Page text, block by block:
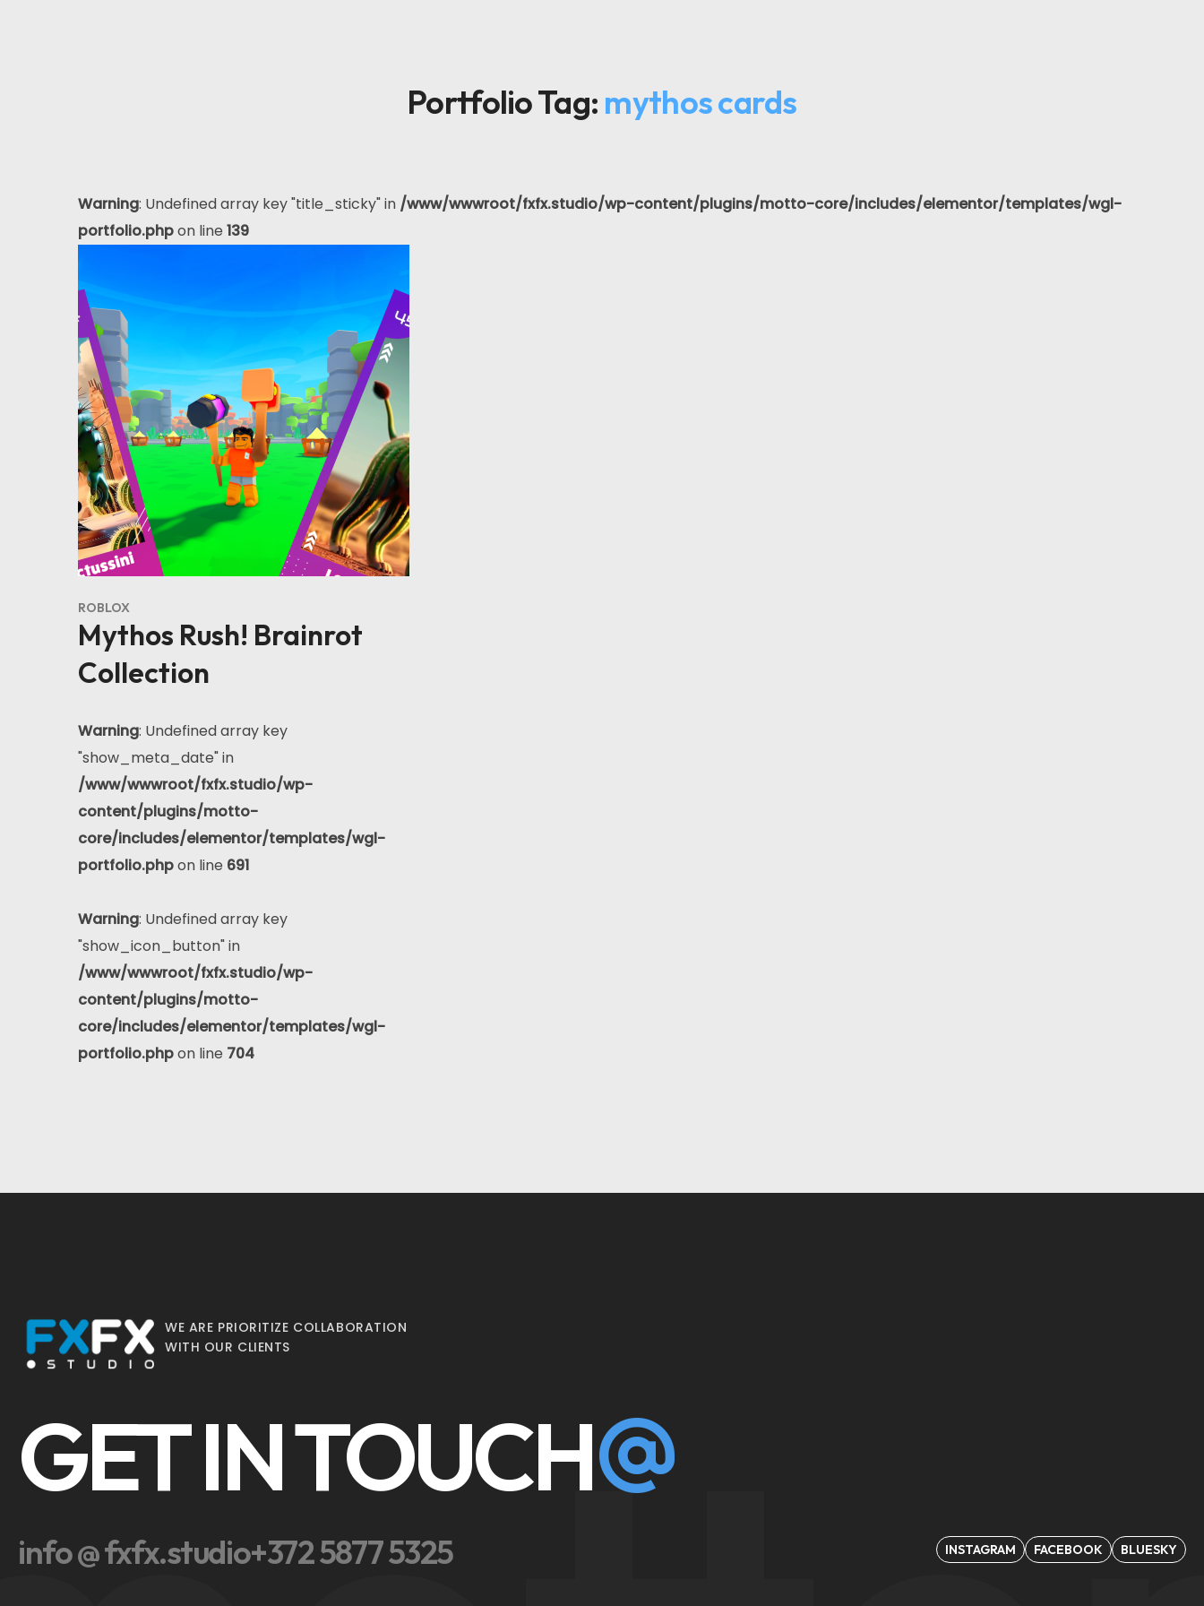
Portfolio Tag: mythos cards
Warning: Undefined array key "title_sticky" in /www/wwwroot/fxfx.studio/wp-content/plugins/motto-core/includes/elementor/templates/wgl-
portfolio.phpon line 139
ROBLOX
Mythos Rush! Brainrot
Collection
Warning: Undefined array key
"show_meta_date" in
/www/wwwroot/fxfx.studio/wp-
content/plugins/motto-
core/includes/elementor/templates/wgl-
portfolio.phpon line 691
Warning: Undefined array key
"show_icon_button" in
/www/wwwroot/fxfx.studio/wp-
content/plugins/motto-
core/includes/elementor/templates/wgl-
portfolio.phpon line 704
WE ARE PRIORITIZE COLLABORATION
WITH OUR CLIENTS
GET IN TOUCH
info @ fxfx.studio+372 5877 5325 BLUESKY
FACEBOOK
INSTAGRAM